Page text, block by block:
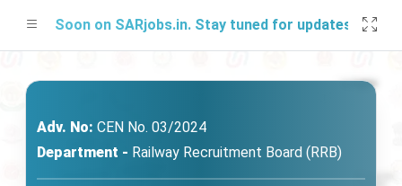
Soon on SARjobs.in. Stay tuned for updates!
Adv. No: CEN No. 03/2024
Department - Railway Recruitment Board (RRB)